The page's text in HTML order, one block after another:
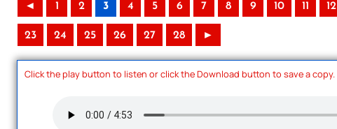
◄ 1 2 3 4 5 6 7 8 9 10 11 12
23 24 25 26 27 28 ►
Click the play button to listen or click the Download button to save a copy.